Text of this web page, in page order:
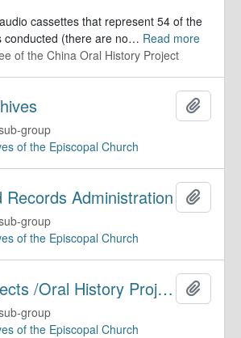
cassettes that represent 54 of the
conducted (there are no… Read more
of the China Oral History Project
group
of the Episcopal Church
Records Administration
group
of the Episcopal Church
Archival Projects /Oral History Projects
group
of the Episcopal Church